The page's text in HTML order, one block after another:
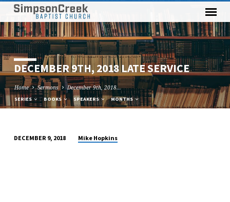
DECEMBER 9TH, 2018 LATE SERVICE
Home Sermons December 9th, 2018…
SERIES BOOKS SPEAKERS MONTHS
DECEMBER 9, 2018 Mike Hopkins